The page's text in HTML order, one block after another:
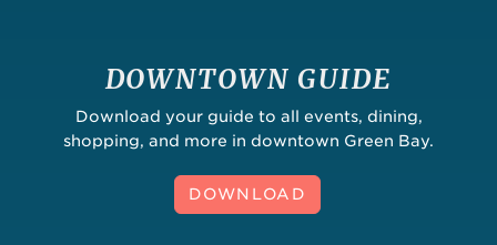
DOWNTOWN GUIDE
Download your guide to all events, dining,
shopping, and more in downtown Green Bay.
DOWNLOAD